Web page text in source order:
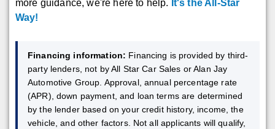
more guidance, we're here to help. It's the All-Star
Way!
Financing information: Financing is provided by third-
party lenders, not by All Star Car Sales or Alan Jay
Automotive Group. Approval, annual percentage rate
(APR), down payment, and loan terms are determined
by the lender based on your credit history, income, the
vehicle, and other factors. Not all applicants will qualify,